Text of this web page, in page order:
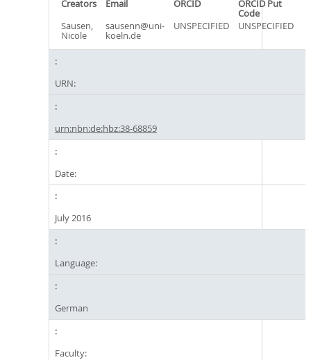
Creators Email ORCID ORCID Put
Code
Sausen,
Nicole
sausenn@uni-
koeln.de
UNSPECIFIED UNSPECIFIED
URN:
urn:nbn:de:hbz:38-68859
Date:
July 2016
Language:
German
Faculty: